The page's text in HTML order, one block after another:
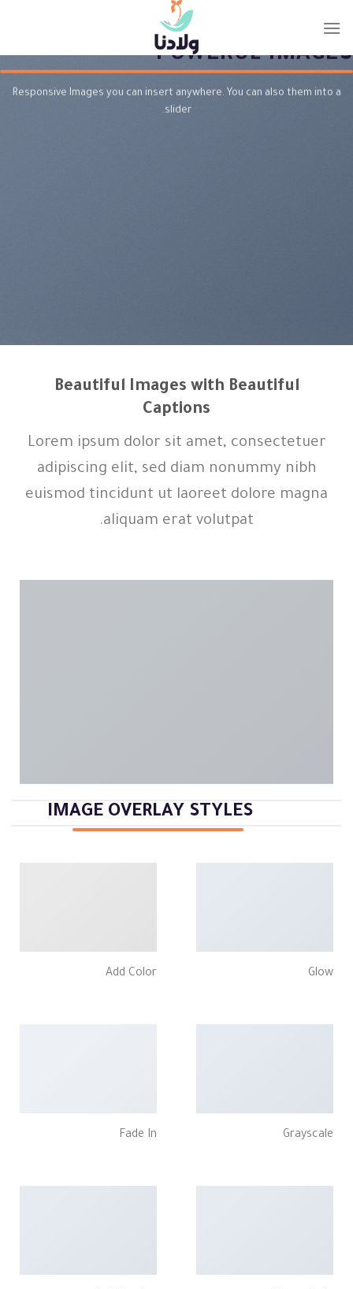
POWERFUL THEME NEEDS
POWERUL IMAGES
Responsive Images you can insert anywhere. You can also them into a
slider.
Beautiful Images with Beautiful
Captions
Lorem ipsum dolor sit amet, consectetuer
adipiscing elit, sed diam nonummy nibh
euismod tincidunt ut laoreet dolore magna
aliquam erat volutpat.
IMAGE OVERLAY STYLES
Glow
Add Color
Grayscale
Fade In